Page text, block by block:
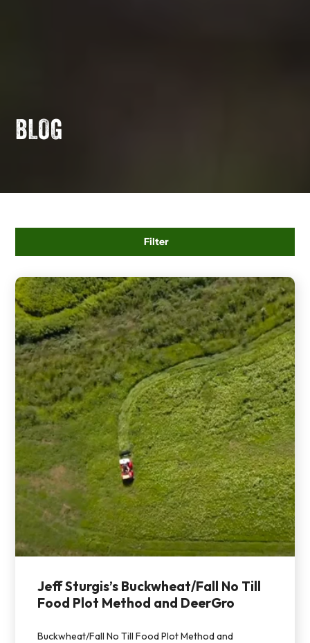
BLOG
Filter
Jeff Sturgis’s Buckwheat/Fall No Till
Food Plot Method and DeerGro
Buckwheat/Fall No Till Food Plot Method and